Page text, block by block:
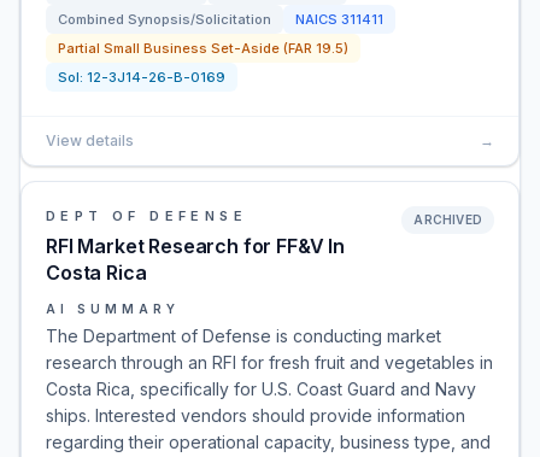
Combined Synopsis/Solicitation
NAICS 311411
Partial Small Business Set-Aside (FAR 19.5)
Sol: 12-3J14-26-B-0169
View details →
DEPT OF DEFENSE
RFI Market Research for FF&V In
Costa Rica
ARCHIVED
AI SUMMARY
The Department of Defense is conducting market
research through an RFI for fresh fruit and vegetables in
Costa Rica, specifically for U.S. Coast Guard and Navy
ships. Interested vendors should provide information
regarding their operational capacity, business type, and